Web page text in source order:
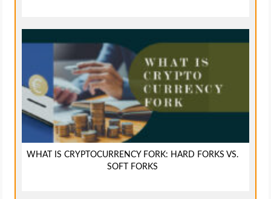
WHAT IS CRYPTOCURRENCY FORK: HARD FORKS VS.
SOFT FORKS